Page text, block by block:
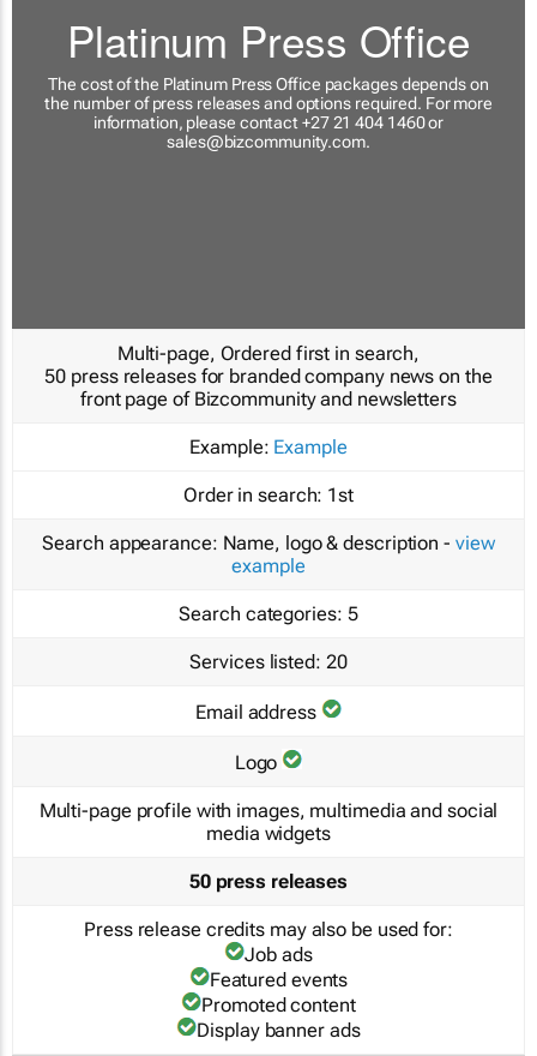
Platinum Press Office
The cost of the Platinum Press Office packages depends on
the number of press releases and options required. For more
information, please contact +27 21 404 1460 or
sales@bizcommunity.com.
Multi-page, Ordered first in search,
50 press releases for branded company news on the
front page of Bizcommunity and newsletters
Example: Example
Order in search: 1st
Search appearance: Name, logo & description - view
example
Search categories: 5
Services listed: 20
Email address
Logo
Multi-page profile with images, multimedia and social
media widgets
50 press releases
Press release credits may also be used for:
Job ads
Featured events
Promoted content
Display banner ads